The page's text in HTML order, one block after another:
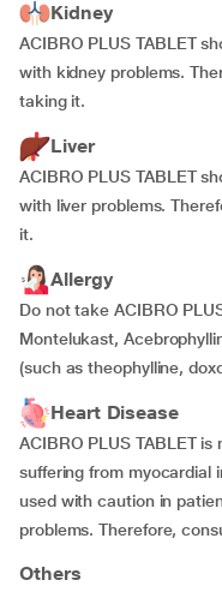
Kidney
ACIBRO PLUS TABLET
with kidney problems.
taking it.
Liver
ACIBRO PLUS TABLET
with liver problems.
it.
Allergy
Do not take ACIBRO
Montelukast,
(such as theophylline,
Heart Disease
ACIBRO PLUS TABLET
suffering from myocardial
used with caution in
problems. Therefore,
Others